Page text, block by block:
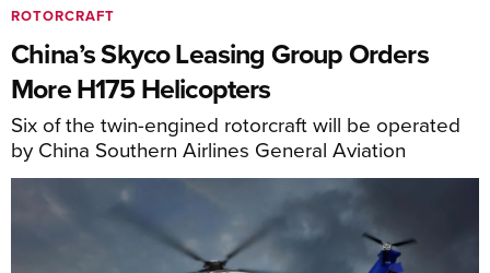
ROTORCRAFT
China’s Skyco Leasing Group Orders
More H175 Helicopters
Six of the twin-engined rotorcraft will be operated
by China Southern Airlines General Aviation